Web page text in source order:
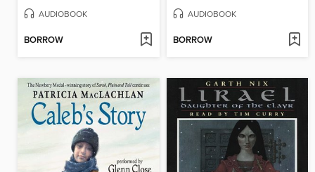
AUDIOBOOK
BORROW
AUDIOBOOK
BORROW